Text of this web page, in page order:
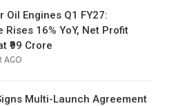
Oil Engines Q1 FY27:
Rises 16% YoY, Net Profit
₹99 Crore
AGO
Multi-Launch Agreement